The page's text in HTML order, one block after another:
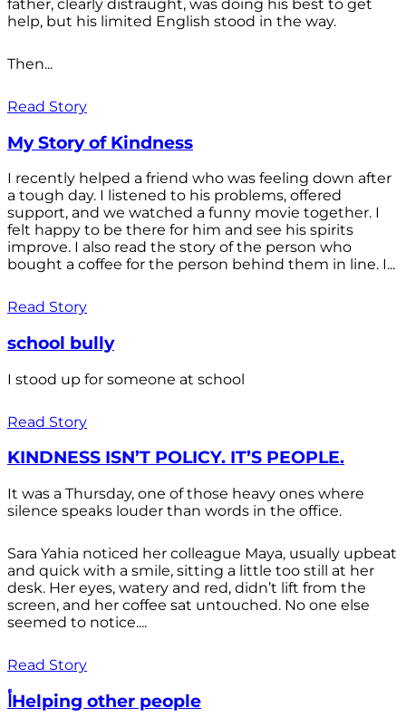
father, clearly distraught, was doing his best to get
help, but his limited English stood in the way.
Then...
Read Story
My Story of Kindness
I recently helped a friend who was feeling down after
a tough day. I listened to his problems, offered
support, and we watched a funny movie together. I
felt happy to be there for him and see his spirits
improve. I also read the story of the person who
bought a coffee for the person behind them in line. I...
Read Story
school bully
I stood up for someone at school
Read Story
KINDNESS ISN’T POLICY. IT’S PEOPLE.
It was a Thursday, one of those heavy ones where
silence speaks louder than words in the office.
Sara Yahia noticed her colleague Maya, usually upbeat
and quick with a smile, sitting a little too still at her
desk. Her eyes, watery and red, didn’t lift from the
screen, and her coffee sat untouched. No one else
seemed to notice....
Read Story
أHelping other people